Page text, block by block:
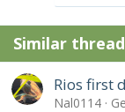
n
s
:
Similar
Rios first
Nal0114